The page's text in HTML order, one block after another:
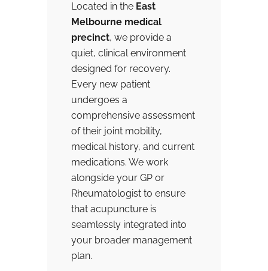
Located in the East
Melbourne medical
precinct, we provide a
quiet, clinical environment
designed for recovery.
Every new patient
undergoes a
comprehensive assessment
of their joint mobility,
medical history, and current
medications. We work
alongside your GP or
Rheumatologist to ensure
that acupuncture is
seamlessly integrated into
your broader management
plan.